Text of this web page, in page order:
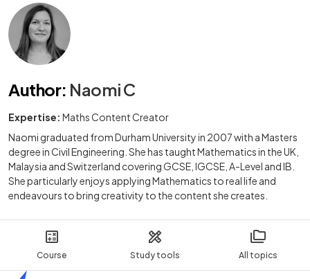
Course Study tools All topics
Author: Naomi C
Expertise: Maths Content Creator
Naomi graduated from Durham University in 2007 with a Masters
degree in Civil Engineering. She has taught Mathematics in the UK,
Malaysia and Switzerland covering GCSE, IGCSE, A-Level and IB.
She particularly enjoys applying Mathematics to real life and
endeavours to bring creativity to the content she creates.